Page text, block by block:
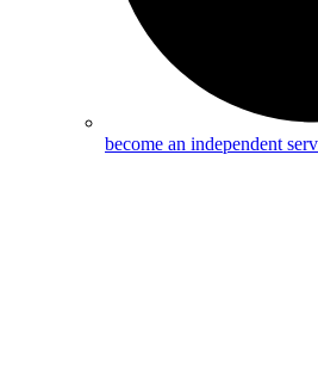
become an independent